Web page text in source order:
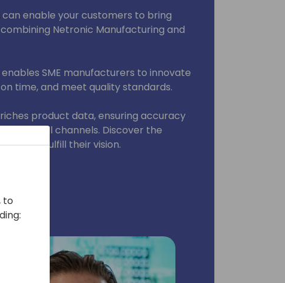
can enable your customers to bring
Netronic Manufacturing and
SME manufacturers to innovate
time, and meet quality standards.
product data, ensuring accuracy
across all channels. Discover the
fulfill their vision.
to